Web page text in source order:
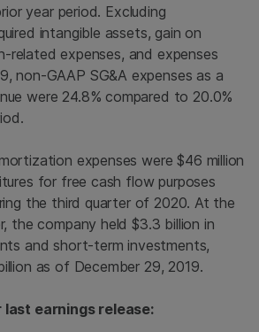
year period. Excluding
intangible assets, gain on
related expenses, and expenses
non-GAAP SG&A expenses as a
were 24.8% compared to 20.0%
expenses were $46 million
for free cash flow purposes
the third quarter of 2020. At the
the company held $3.3 billion in
and short-term investments,
as of December 29, 2019.
last earnings release: